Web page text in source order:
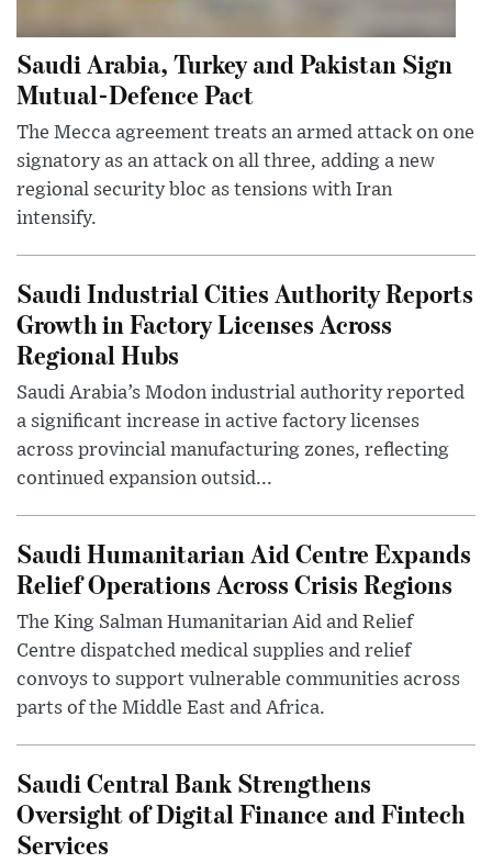
Saudi Arabia, Turkey and Pakistan Sign
Mutual-Defence Pact
The Mecca agreement treats an armed attack on one
signatory as an attack on all three, adding a new
regional security bloc as tensions with Iran
intensify.
Saudi Industrial Cities Authority Reports
Growth in Factory Licenses Across
Regional Hubs
Saudi Arabia’s Modon industrial authority reported
a significant increase in active factory licenses
across provincial manufacturing zones, reflecting
continued expansion outsid...
Saudi Humanitarian Aid Centre Expands
Relief Operations Across Crisis Regions
The King Salman Humanitarian Aid and Relief
Centre dispatched medical supplies and relief
convoys to support vulnerable communities across
parts of the Middle East and Africa.
Saudi Central Bank Strengthens
Oversight of Digital Finance and Fintech
Services